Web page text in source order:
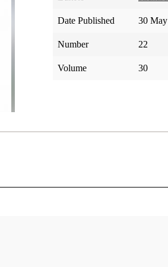
Date Published 30
Number 22
Volume 30